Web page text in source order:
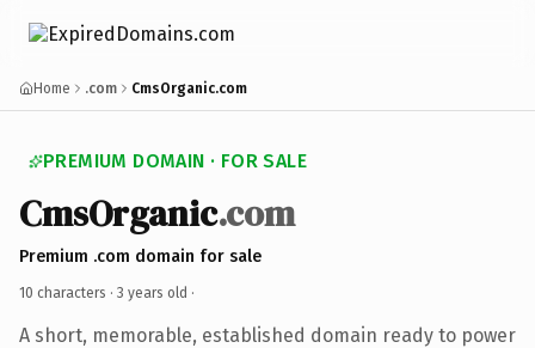
Home .com CmsOrganic.com
PREMIUM DOMAIN · FOR SALE
CmsOrganic.com
Premium .com domain for sale
10 characters · 3 years old ·
A short, memorable, established domain ready to power